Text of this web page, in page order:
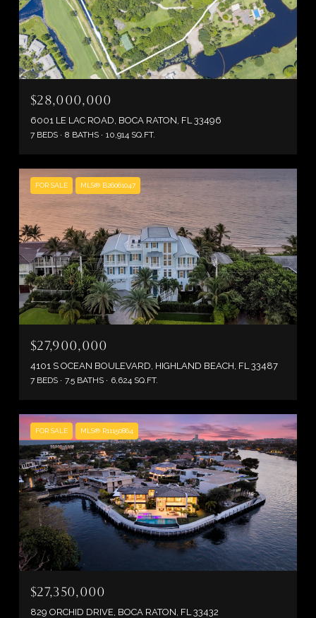
$28,000,000
6001 LE LAC ROAD, BOCA RATON, FL 33496
7 BEDS 8 BATHS 10,914 SQ.FT.
FOR SALE MLS® B26061047
$27,900,000
4101 S OCEAN BOULEVARD, HIGHLAND BEACH, FL 33487
7 BEDS 7.5 BATHS 6,624 SQ.FT.
FOR SALE MLS® R11150864
$27,350,000
829 ORCHID DRIVE, BOCA RATON, FL 33432